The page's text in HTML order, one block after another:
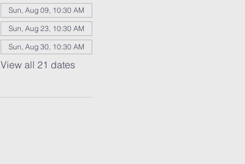
Sun, Aug 09, 10:30 AM
Sun, Aug 23, 10:30 AM
Sun, Aug 30, 10:30 AM
View all 21 dates